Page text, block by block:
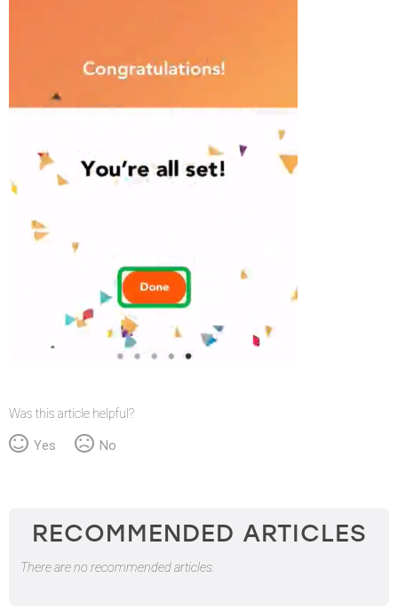
Was this article helpful?
Yes No
RECOMMENDED ARTICLES
There are no recommended articles.